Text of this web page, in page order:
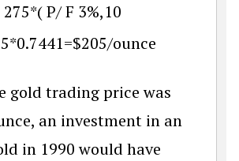
275*( P/ F 3%,10
*0.7441=$205/ounce
gold trading price was
an investment in an
in 1990 would have